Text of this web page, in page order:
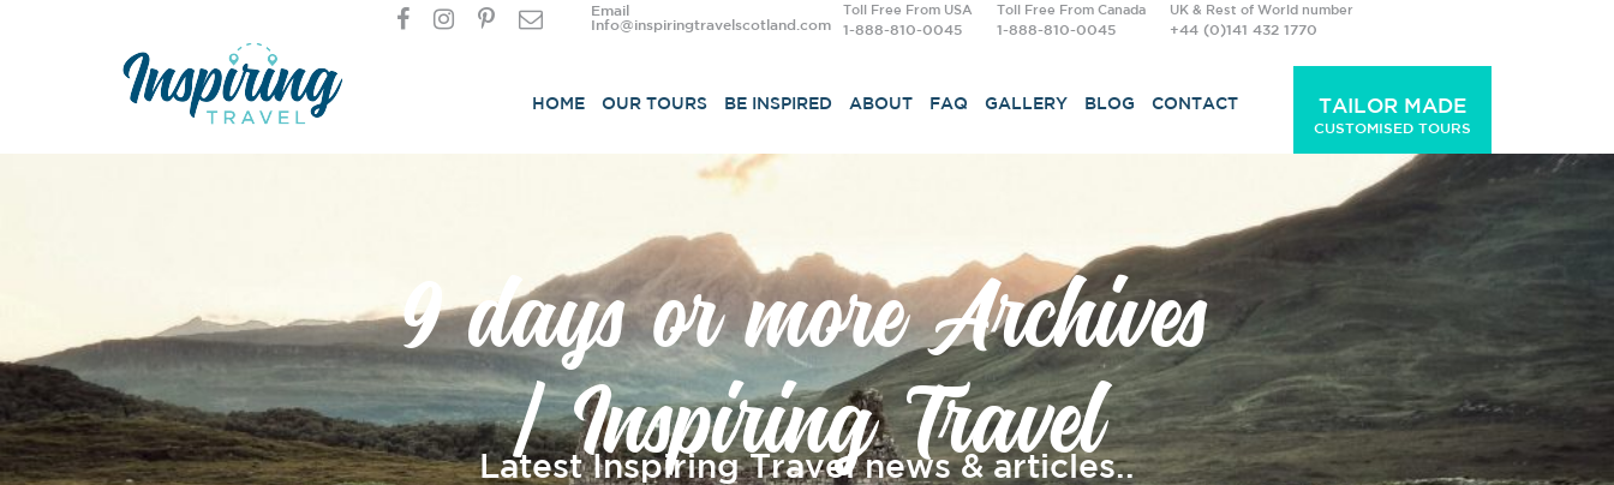
Email
Info@inspiringtravelscotland.com
Toll Free From USA
1-888-810-0045
Toll Free From Canada
1-888-810-0045
UK & Rest of World number
+44 (0)141 432 1770
HOME OUR TOURS BE INSPIRED ABOUT FAQ GALLERY BLOG CONTACT TAILOR MADE
CUSTOMISED TOURS
9 days or more Archives
| Inspiring Travel
Latest Inspiring Travel news & articles..